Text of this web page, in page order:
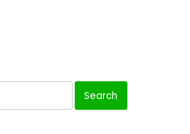
Search